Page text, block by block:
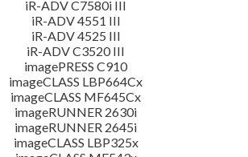
iR-ADV C7580i III
iR-ADV 4551 III
iR-ADV 4525 III
iR-ADV C3520 III
imagePRESS C910
imageCLASS LBP664Cx
imageCLASS MF645Cx
imageRUNNER 2630i
imageRUNNER 2645i
imageCLASS LBP325x